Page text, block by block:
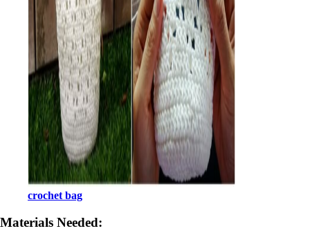
crochet bag
Materials Needed: